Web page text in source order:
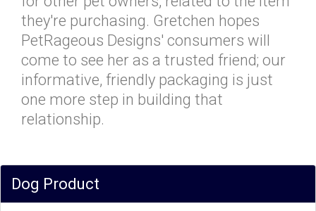
they're purchasing. Gretchen hopes
PetRageous Designs' consumers will
come to see her as a trusted friend; our
informative, friendly packaging is just
one more step in building that
relationship.
Dog Product